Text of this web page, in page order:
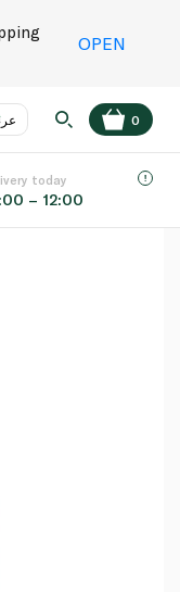
OPEN
عر
EN
0
today
– 12:00